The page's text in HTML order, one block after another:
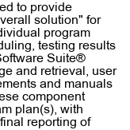
to provide
solution" for
program
testing results
Suite®
and retrieval, user
and manuals
component
plan(s), with
reporting of